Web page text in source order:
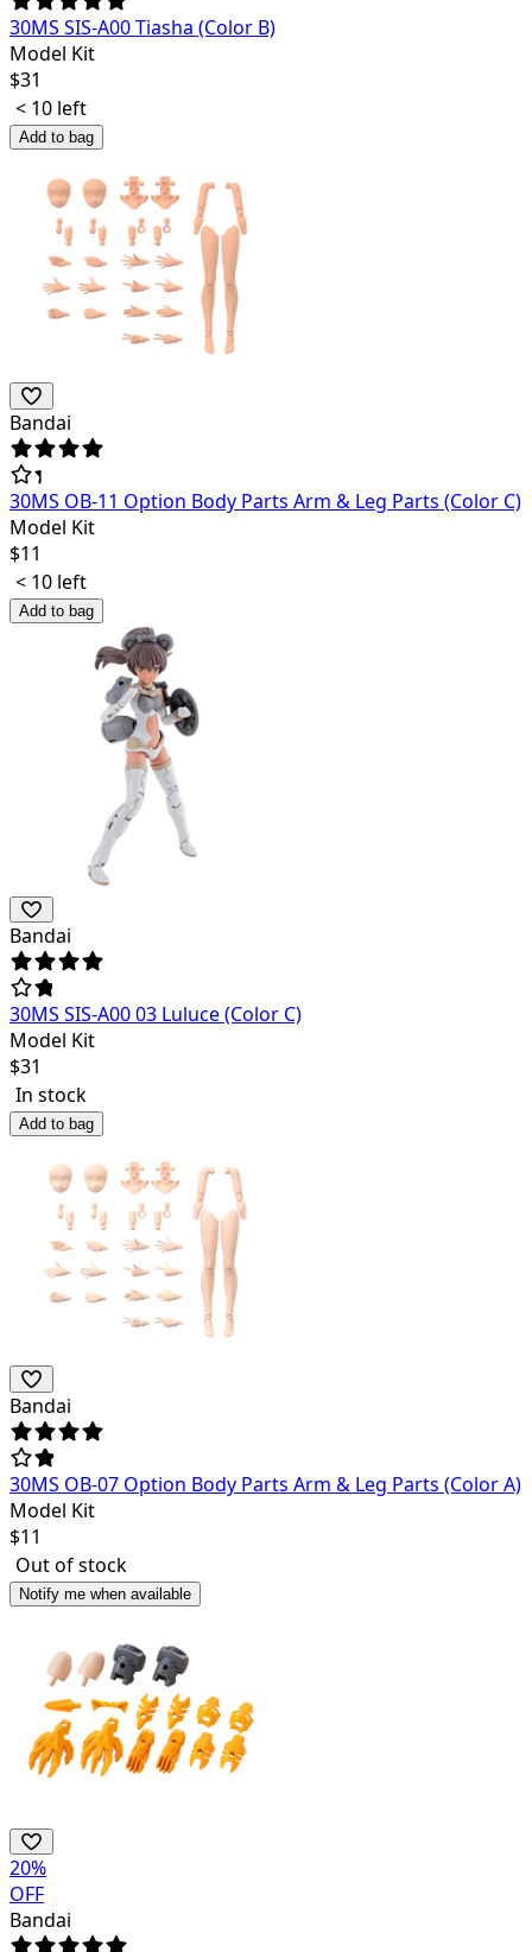
30MS SIS-A00 Tiasha (Color B)
Model Kit
$31
< 10 left
Add to bag
Bandai
30MS OB-11 Option Body Parts Arm & Leg Parts (Color C)
Model Kit
$11
< 10 left
Add to bag
Bandai
30MS SIS-A00 03 Luluce (Color C)
Model Kit
$31
In stock
Add to bag
Bandai
30MS OB-07 Option Body Parts Arm & Leg Parts (Color A)
Model Kit
$11
Out of stock
Notify me when available
20%
OFF
Bandai